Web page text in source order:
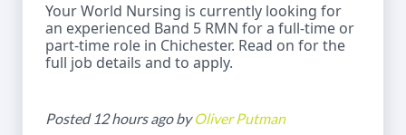
Your World Nursing is currently looking for
an experienced Band 5 RMN for a full-time or
part-time role in Chichester. Read on for the
full job details and to apply.
Posted 12 hours ago byOliver Putman